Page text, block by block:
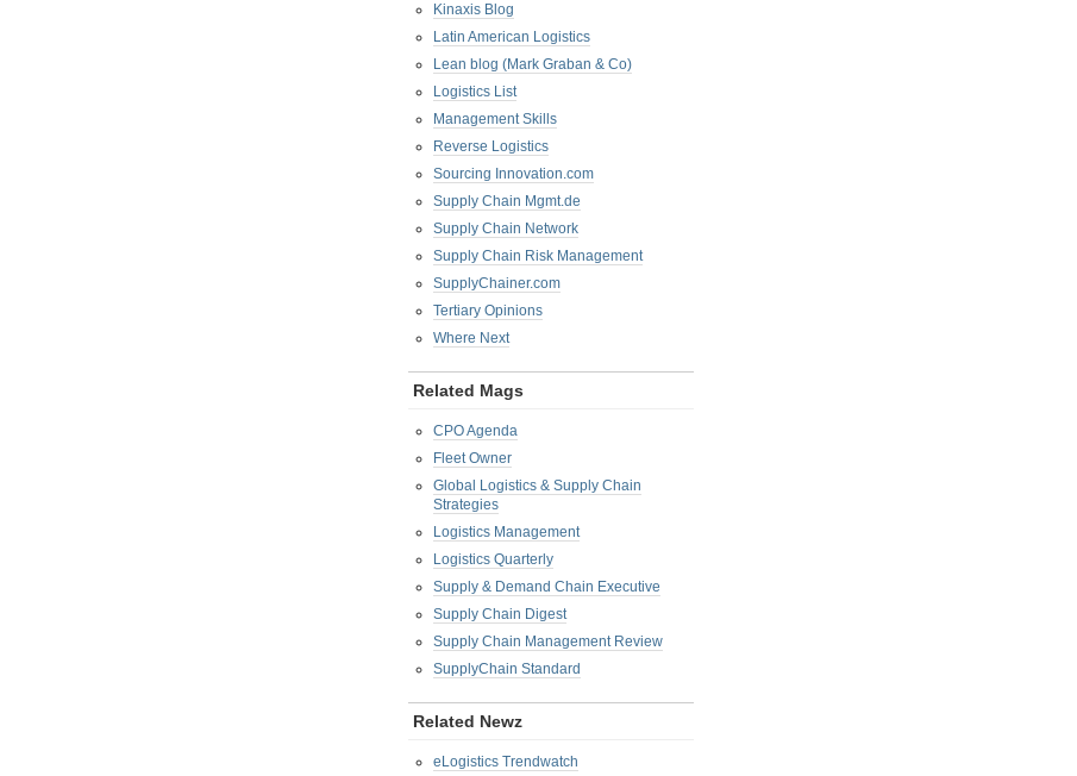
Kinaxis Blog
Latin American Logistics
Lean blog (Mark Graban & Co)
Logistics List
Management Skills
Reverse Logistics
Sourcing Innovation.com
Supply Chain Mgmt.de
Supply Chain Network
Supply Chain Risk Management
SupplyChainer.com
Tertiary Opinions
Where Next
Related Mags
CPO Agenda
Fleet Owner
Global Logistics & Supply Chain
Strategies
Logistics Management
Logistics Quarterly
Supply & Demand Chain Executive
Supply Chain Digest
Supply Chain Management Review
SupplyChain Standard
Related Newz
eLogistics Trendwatch